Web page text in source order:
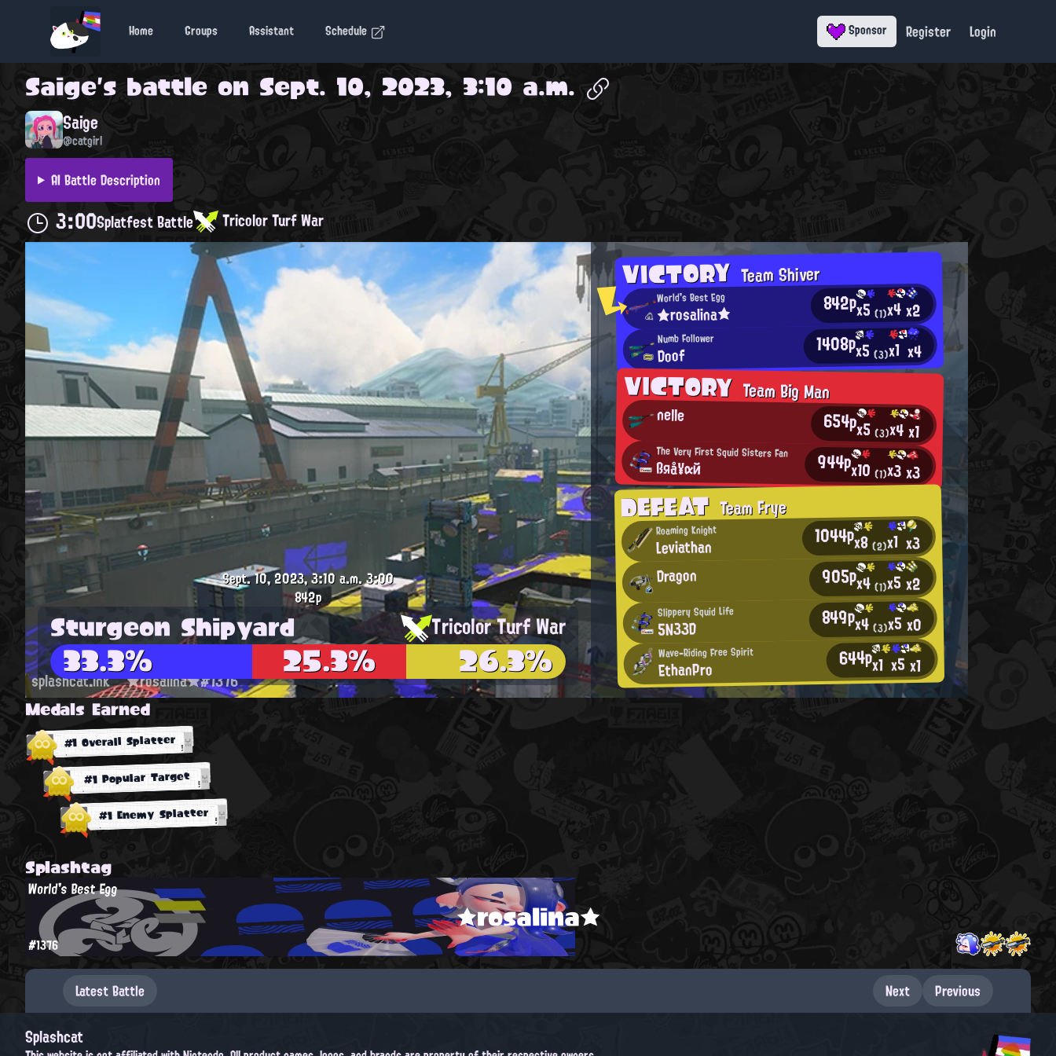
Home Groups Assistant Schedule Sponsor Register Login
Saige's battle on Sept. 10, 2023, 3:10 a.m.
Saige
@catgirl
AI Battle Description
3:00Splatfest Battle Tricolor Turf War
VICTORYTeam Shiver
World's Best Egg
★rosalina★ 842px5(1)x4x2
Numb Follower
Doof 1408px5(3)x1 x4
VICTORYTeam Big Man
nelle 654px5(3)x4x1
The Very First Squid Sisters Fan
ßяå¥αй 944px10(1)x3x3
DEFEATTeam Frye
Roaming Knight
Leviathan 1044px8(2)x1 x3
Dragon 905px4(1)x5x2
Slippery Squid Life
5N33D 849px4(3)x5x0
Wave-Riding Free Spirit
EthanPro 644px1 x5x1
Sept. 10, 2023, 3:10 a.m.3:00
842p
Sturgeon Shipyard Tricolor Turf War
33.3% 25.3% 26.3%
splashcat.ink ★rosalina★#1376
Medals Earned
#1 Overall Splatter
#1 Popular Target
#1 Enemy Splatter
Splashtag
★rosalina★
World's Best Egg
#1376
Latest Battle Next Previous
Splashcat